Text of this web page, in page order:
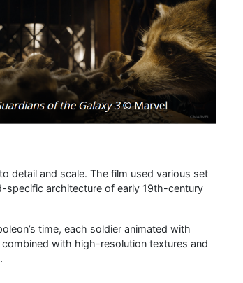
detail and scale. The film used various set
specific architecture of early 19th-century
time, each soldier animated with
with high-resolution textures and